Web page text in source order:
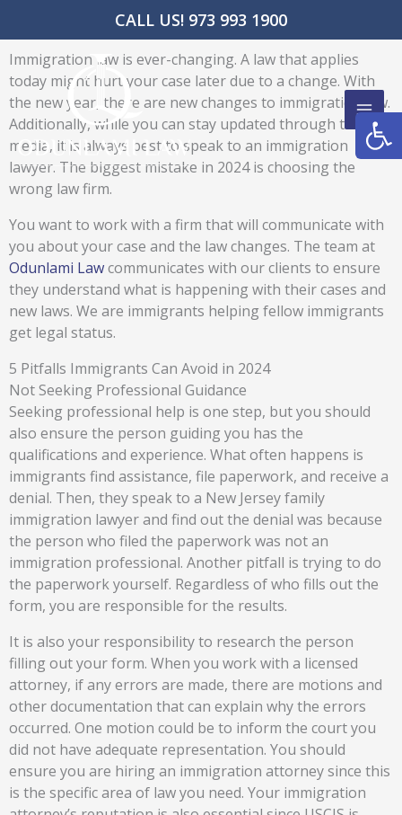
CALL US! 973 993 1900
content
Immigration law is ever-changing. A law that applies
today might hurt your case later due to a change. With
the new year, there are new changes to immigration law.
Additionally, while you can stay updated through the
media, it is always best to speak to an immigration
lawyer. The biggest mistake in 2024 is choosing the
wrong law firm.
You want to work with a firm that will communicate with
you about your case and the law changes. The team at
Odunlami Lawcommunicates with our clients to ensure
they understand what is happening with their cases and
new laws. We are immigrants helping fellow immigrants
get legal status.
5 Pitfalls Immigrants Can Avoid in 2024
Not Seeking Professional Guidance
Seeking professional help is one step, but you should
also ensure the person guiding you has the
qualifications and experience. What often happens is
immigrants find assistance, file paperwork, and receive a
denial. Then, they speak to a New Jersey family
immigration lawyer and find out the denial was because
the person who filed the paperwork was not an
immigration professional. Another pitfall is trying to do
the paperwork yourself. Regardless of who fills out the
form, you are responsible for the results.
It is also your responsibility to research the person
filling out your form. When you work with a licensed
attorney, if any errors are made, there are motions and
other documentation that can explain why the errors
occurred. One motion could be to inform the court you
did not have adequate representation. You should
ensure you are hiring an immigration attorney since this
is the specific area of law you need. Your immigration